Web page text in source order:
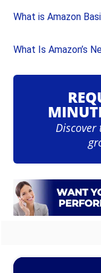
What is Amazon
What Is Amazon’s